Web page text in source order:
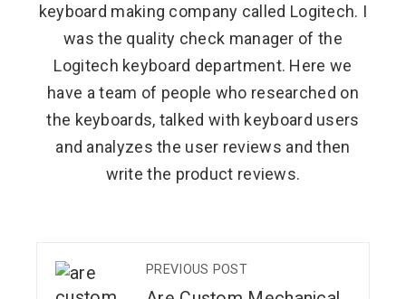
keyboard making company called Logitech. I
was the quality check manager of the
Logitech keyboard department. Here we
have a team of people who researched on
the keyboards, talked with keyboard users
and analyzes the user reviews and then
write the product reviews.
PREVIOUS POST